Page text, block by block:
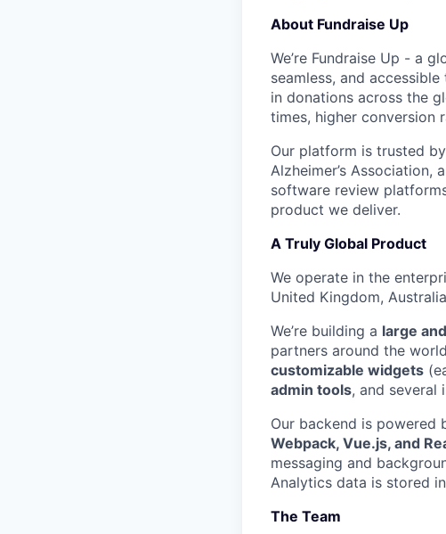
About Fundraise Up
We’re Fundraise Up - a
seamless, and
in donations across the
times, higher conversion
Our platform is trusted
Alzheimer’s
software review
product we deliver.
A Truly Global Product
We operate in the
United Kingdom,
We’re building a large
partners around the
customizable widgets
admin tools, and several
Our backend is powered
Webpack, Vue.js, and
messaging and
Analytics data is stored in
The Team